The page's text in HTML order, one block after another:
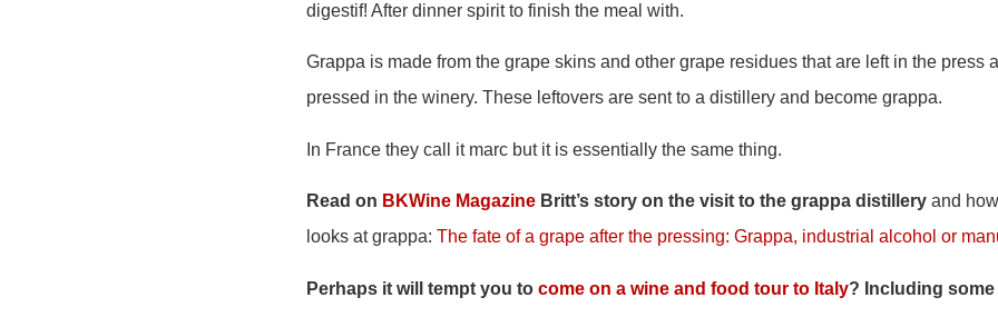
digestif! After dinner spirit to finish the meal with.
Grappa is made from the grape skins and other grape residues that are left in the press
pressed in the winery. These leftovers are sent to a distillery and become grappa.
In France they call it marc but it is essentially the same thing.
Read on BKWine Magazine Britt’s story on the visit to the grappa distillery and
looks at grappa: The fate of a grape after the pressing: Grappa, industrial alcohol or
Perhaps it will tempt you to come on a wine and food tour to Italy? Including